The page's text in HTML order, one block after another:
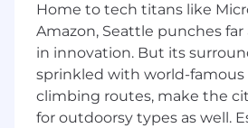
to solve problems and break
tradeoffs. Join Coupang now
experience in this always-on,
hyper-connected world.
Role Overview:
Home to tech titans like
Amazon, Seattle punches
in innovation. But its
sprinkled with world-famous
climbing routes, make the
for outdoorsy types as well.